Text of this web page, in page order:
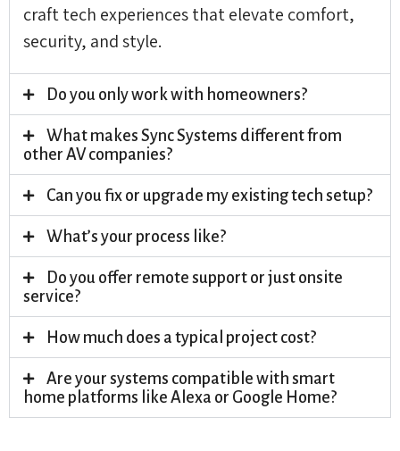
craft tech experiences that elevate comfort,
security, and style.
Do you only work with homeowners?
What makes Sync Systems different from
other AV companies?
Can you fix or upgrade my existing tech setup?
What’s your process like?
Do you offer remote support or just onsite
service?
How much does a typical project cost?
Are your systems compatible with smart
home platforms like Alexa or Google Home?